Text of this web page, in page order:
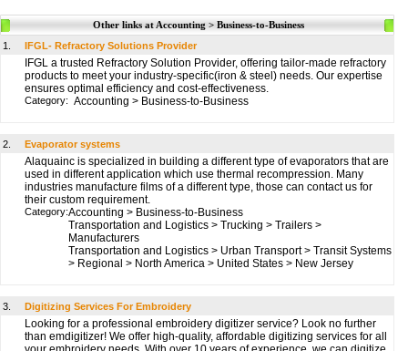
Other links at Accounting > Business-to-Business
1.
IFGL- Refractory Solutions Provider
IFGL a trusted Refractory Solution Provider, offering tailor-made refractory
products to meet your industry-specific(iron & steel) needs. Our expertise
ensures optimal efficiency and cost-effectiveness.
Category: Accounting > Business-to-Business
2. Evaporator systems
Alaquainc is specialized in building a different type of evaporators that are
used in different application which use thermal recompression. Many
industries manufacture films of a different type, those can contact us for
their custom requirement.
Category:Accounting > Business-to-Business
Transportation and Logistics > Trucking > Trailers >
Manufacturers
Transportation and Logistics > Urban Transport> Transit Systems
> Regional > North America > United States > New Jersey
3. Digitizing Services For Embroidery
Looking for a professional embroidery digitizer service? Look no further
than emdigitizer! We offer high-quality, affordable digitizing services for all